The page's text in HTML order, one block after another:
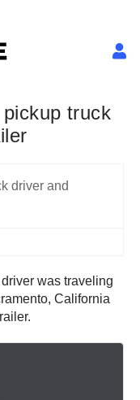
truck
was traveling
California